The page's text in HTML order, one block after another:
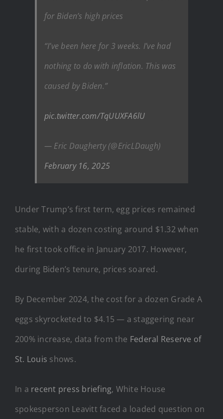
for Biden’s high prices
“I’ve been here for 3 weeks. I’ve had
nothing to do with inflation. This was
caused by Biden.”
pic.twitter.com/TqUUXFA6lU
— Eric Daugherty (@EricLDaugh)
February 16, 2025
Under Trump’s first term, egg prices remained
stable, with a dozen costing around $1.32 when
he first took office in January 2017. However,
during Biden’s tenure, prices soared.
By December 2024, the cost for a dozen Grade A
eggs skyrocketed to $4.15 — a staggering near
200% increase, data from the Federal Reserve of
St. Louis shows.
In a recent press briefing, White House
spokesperson Leavitt faced a loaded question on